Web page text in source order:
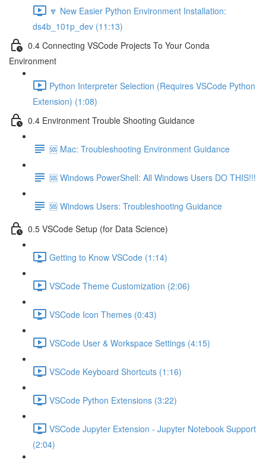
🔽 New Easier Python Environment Installation:
ds4b_101p_dev (11:13)
0.4 Connecting VSCode Projects To Your Conda
Environment
Python Interpreter Selection (Requires VSCode Python
Extension) (1:08)
0.4 Environment Trouble Shooting Guidance
🆘 Mac: Troubleshooting Environment Guidance
🆘 Windows PowerShell: All Windows Users DO THIS!!!
🆘 Windows Users: Troubleshooting Guidance
0.5 VSCode Setup (for Data Science)
Getting to Know VSCode (1:14)
VSCode Theme Customization (2:06)
VSCode Icon Themes (0:43)
VSCode User & Workspace Settings (4:15)
VSCode Keyboard Shortcuts (1:16)
VSCode Python Extensions (3:22)
VSCode Jupyter Extension - Jupyter Notebook Support
(2:04)